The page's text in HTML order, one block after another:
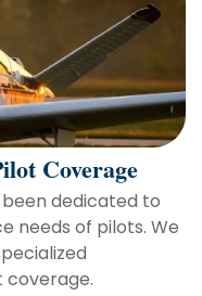
Coverage
dedicated to
needs of pilots. We
coverage.